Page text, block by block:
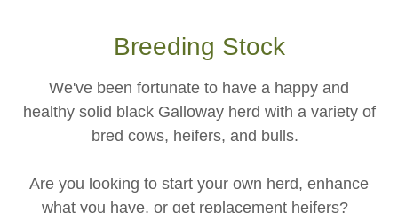
Breeding Stock
We've been fortunate to have a happy and
healthy solid black Galloway herd with a variety of
bred cows, heifers, and bulls.
Are you looking to start your own herd, enhance
what you have, or get replacement heifers?